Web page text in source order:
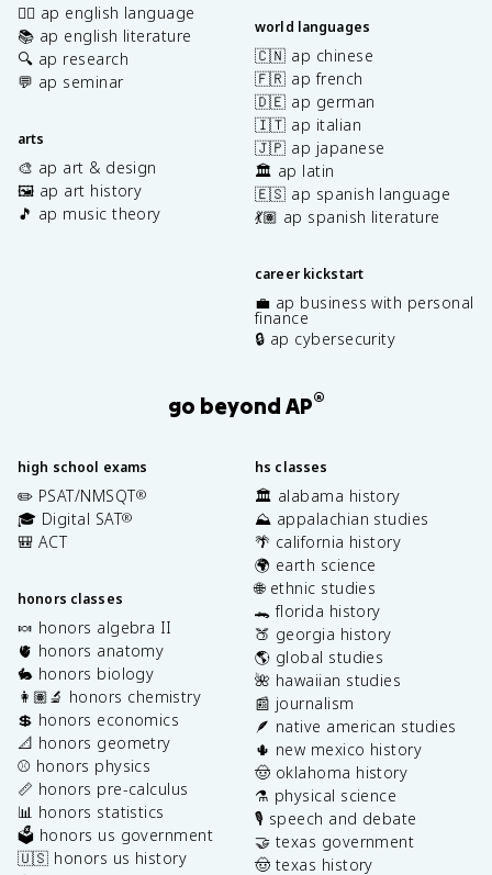
✍🏽 ap english language
📚 ap english literature
🔍 ap research
💬 ap seminar
arts
🎨 ap art & design
🖼️ ap art history
🎵 ap music theory
world languages
🇨🇳 ap chinese
🇫🇷 ap french
🇩🇪 ap german
🇮🇹 ap italian
🇯🇵 ap japanese
🏛️ ap latin
🇪🇸 ap spanish language
💃🏽 ap spanish literature
career kickstart
💼 ap business with personal
finance
🔒 ap cybersecurity
go beyond AP®
high school exams
✏️ PSAT/NMSQT®
🎓 Digital SAT®
🎒 ACT
honors classes
🍬 honors algebra II
🫀 honors anatomy
🐇 honors biology
👩🏽‍🔬 honors chemistry
💲 honors economics
📐 honors geometry
⚾️ honors physics
📏 honors pre-calculus
📊 honors statistics
🗳️ honors us government
🇺🇸 honors us history
hs classes
🏛️ alabama history
⛰️ appalachian studies
🌴 california history
🌍 earth science
🌐 ethnic studies
🐊 florida history
🍑 georgia history
🌎 global studies
🌺 hawaiian studies
📰 journalism
🪶 native american studies
🌵 new mexico history
🤠 oklahoma history
⚗️ physical science
🎙️ speech and debate
🤝 texas government
🤠 texas history